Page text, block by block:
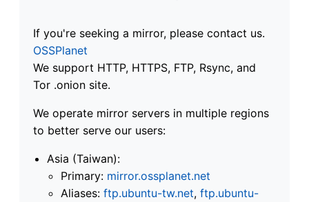
If you're seeking a mirror, please contact us.
OSSPlanet
We support HTTP, HTTPS, FTP, Rsync, and
Tor .onion site.
We operate mirror servers in multiple regions
to better serve our users:
Asia (Taiwan):
Primary: mirror.ossplanet.net
Aliases: ftp.ubuntu-tw.net, ftp.ubuntu-